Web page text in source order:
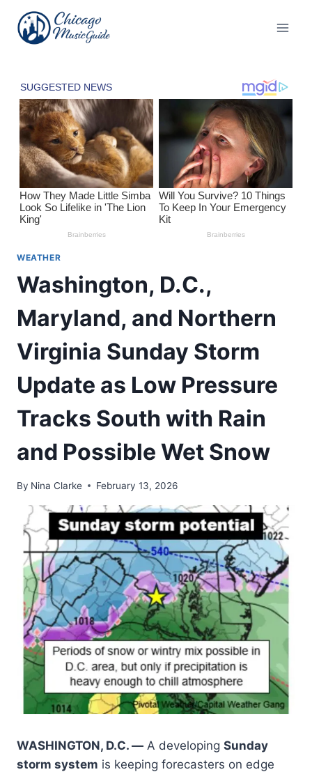
content
WEATHER
Washington, D.C.,
Maryland, and Northern
Virginia Sunday Storm
Update as Low Pressure
Tracks South with Rain
and Possible Wet Snow
By Nina Clarke February 13, 2026
WASHINGTON, D.C. — A developing Sunday
storm system is keeping forecasters on edge